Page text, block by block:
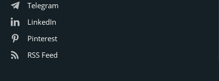
Telegram
LinkedIn
Pinterest
RSS Feed